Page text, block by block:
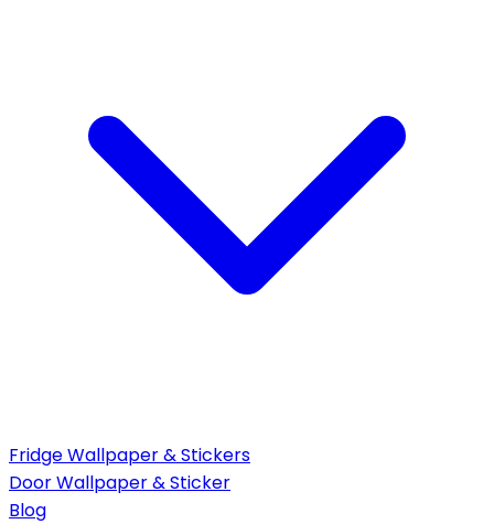
Fridge Wallpaper & Stickers
Door Wallpaper & Sticker
Blog